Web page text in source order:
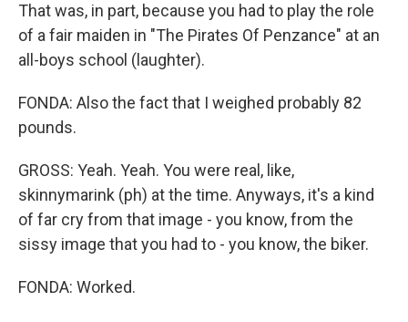
That was, in part, because you had to play the role
of a fair maiden in "The Pirates Of Penzance" at an
all-boys school (laughter).
FONDA: Also the fact that I weighed probably 82
pounds.
GROSS: Yeah. Yeah. You were real, like,
skinnymarink (ph) at the time. Anyways, it's a kind
of far cry from that image - you know, from the
sissy image that you had to - you know, the biker.
FONDA: Worked.